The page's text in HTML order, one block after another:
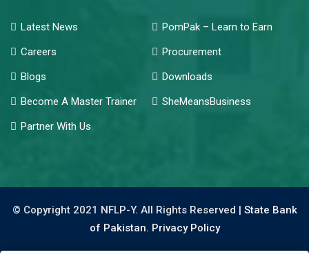
Latest News
PomPak – Learn to Earn
Careers
Procurement
Blogs
Downloads
Become A Master Trainer
SheMeansBusiness
Partner With Us
© Copyright 2021 NFLP-Y. All Rights Reserved | State Bank
of Pakistan. Privacy Policy